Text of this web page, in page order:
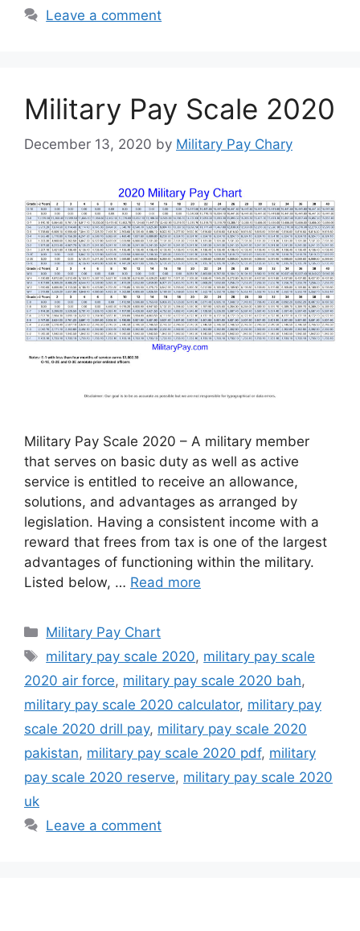
Leave a comment
Military Pay Scale 2020
December 13, 2020 by Military Pay Chary
Military Pay Scale 2020 – A military member
that serves on basic duty as well as active
service is entitled to receive an allowance,
solutions, and advantages as arranged by
legislation. Having a consistent income with a
reward that frees from tax is one of the largest
advantages of functioning within the military.
Listed below, … Read more
Categories
Military Pay Chart
Tags
military pay scale 2020, military pay scale
2020 air force, military pay scale 2020 bah,
military pay scale 2020 calculator, military pay
scale 2020 drill pay, military pay scale 2020
pakistan, military pay scale 2020 pdf, military
pay scale 2020 reserve, military pay scale 2020
uk
Leave a comment